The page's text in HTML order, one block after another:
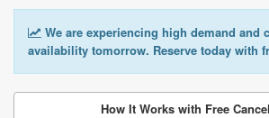
We are experiencing high demand and
availability tomorrow. Reserve today with
How It Works with Free